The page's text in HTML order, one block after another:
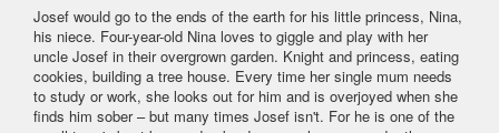
Josef would go to the ends of the earth for his little princess, Nina,
his niece. Four-year-old Nina loves to giggle and play with her
uncle Josef in their overgrown garden. Knight and princess, eating
cookies, building a tree house. Every time her single mum needs
to study or work, she looks out for him and is overjoyed when she
finds him sober – but many times Josef isn't. For he is one of the